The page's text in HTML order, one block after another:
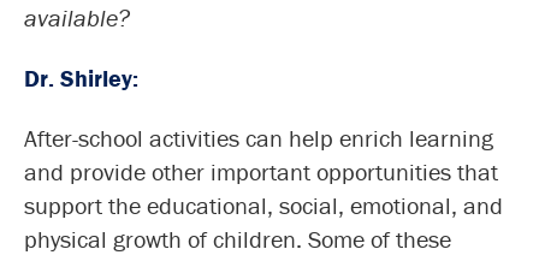
available?
Dr. Shirley:
After-school activities can help enrich learning
and provide other important opportunities that
support the educational, social, emotional, and
physical growth of children. Some of these